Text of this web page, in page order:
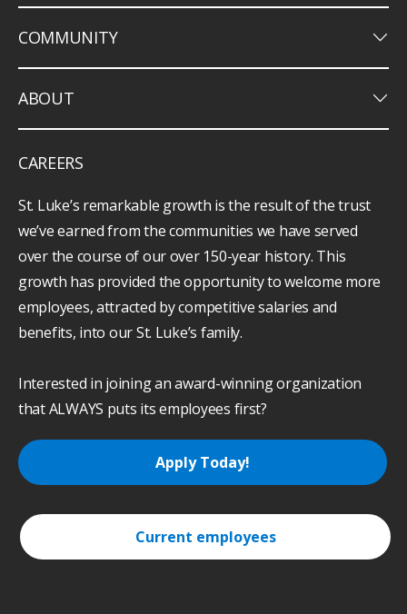
COMMUNITY keyboard_arrow_down
ABOUT keyboard_arrow_down
CAREERS
St. Luke’s remarkable growth is the result of the trust
we’ve earned from the communities we have served
over the course of our over 150-year history. This
growth has provided the opportunity to welcome more
employees, attracted by competitive salaries and
benefits, into our St. Luke’s family.
Interested in joining an award-winning organization
that ALWAYS puts its employees first?
Apply Today!
Current employees